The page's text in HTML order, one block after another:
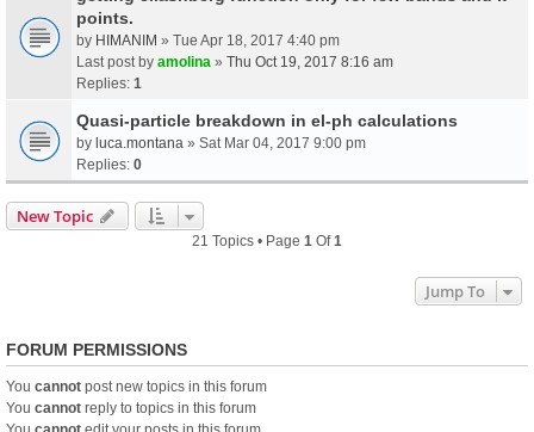
points.
by HIMANIM » Tue Apr 18, 2017 4:40 pm
Last post by amolina » Thu Oct 19, 2017 8:16 am
Replies: 1
Quasi-particle breakdown in el-ph calculations
by luca.montana » Sat Mar 04, 2017 9:00 pm
Replies: 0
New Topic
21 Topics • Page 1 Of1
Jump To
FORUM PERMISSIONS
You cannot post new topics in this forum
You cannot reply to topics in this forum